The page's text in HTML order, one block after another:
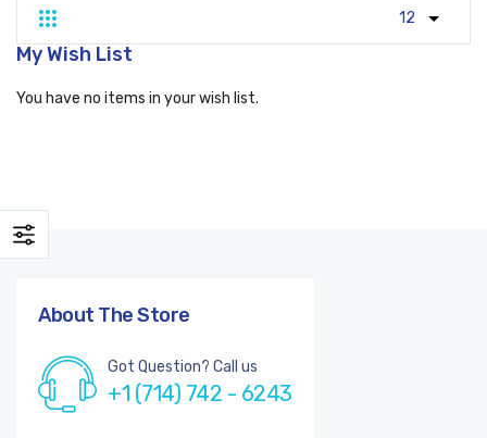
Grid
My Wish List
You have no items in your wish list.
About The Store
Got Question? Call us
+1 (714) 742 - 6243